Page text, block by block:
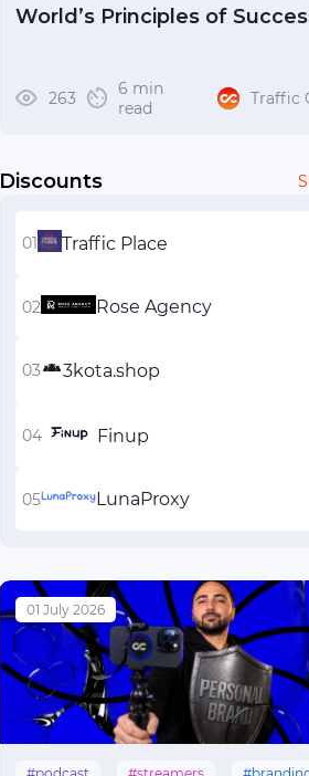
#hungary
World’s Principles of
263
6 min
read
Traffic
Discounts
Traffic Place
Rose Agency
3kota.shop
Finup
LunaProxy
01 July 2026